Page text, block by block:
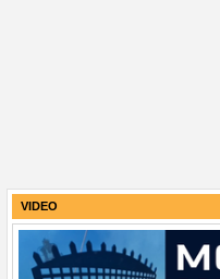
VIDEO